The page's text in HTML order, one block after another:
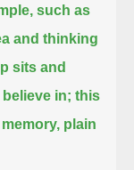
such as
and thinking
sits and
in; this
plain